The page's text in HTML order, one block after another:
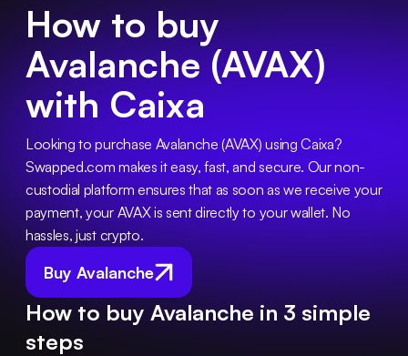
How to buy
Avalanche (AVAX)
with Caixa
Buy Avalanche
Looking to purchase Avalanche (AVAX) using Caixa?
Swapped.com makes it easy, fast, and secure. Our non-
custodial platform ensures that as soon as we receive your
payment, your AVAX is sent directly to your wallet. No
hassles, just crypto.
How to buy Avalanche in 3 simple
steps